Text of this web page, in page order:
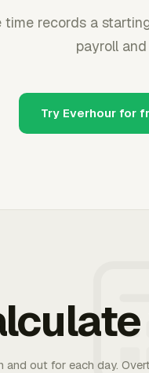
records a
payroll
Try Everhour for
and out for each day.